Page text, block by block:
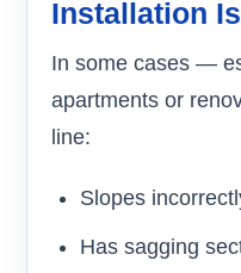
Installation
In some cases —
apartments or
line:
Slopes
Has sagging